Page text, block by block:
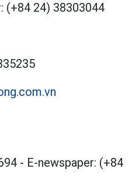
(+84 24) 38303044
- E-newspaper: (+84